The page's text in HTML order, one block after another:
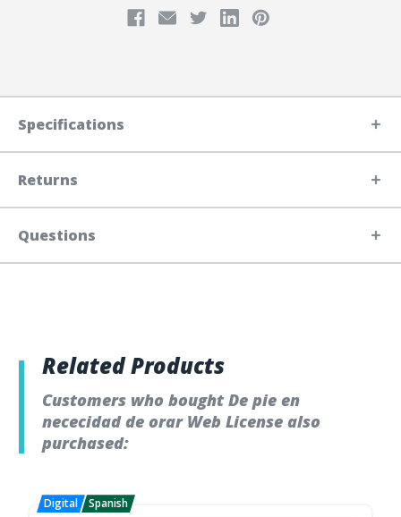
Specifications
Returns
Questions
Related Products
Customers who bought De pie en
nececidad de orar Web License also
purchased: